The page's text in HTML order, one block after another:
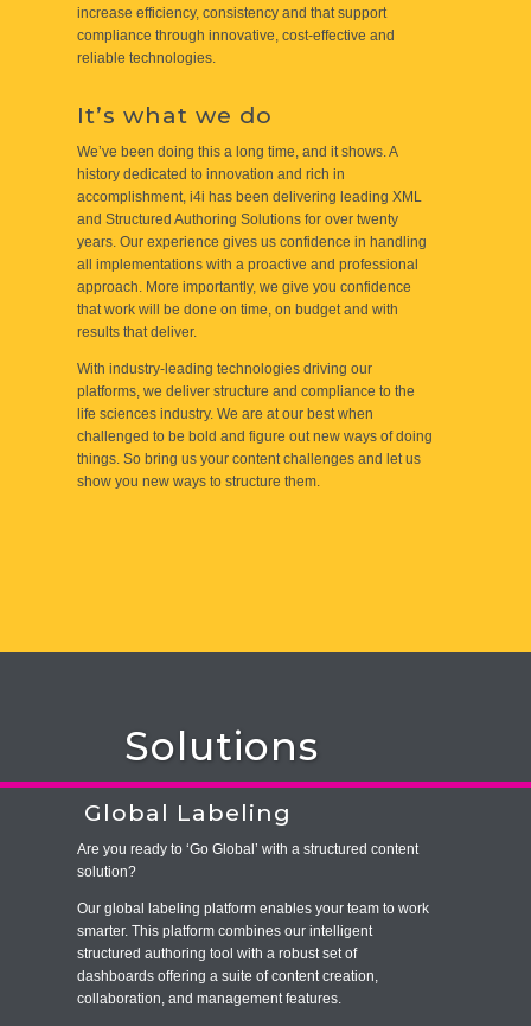
increase efficiency, consistency and that support
compliance through innovative, cost-effective and
reliable technologies.
It’s what we do
We’ve been doing this a long time, and it shows. A
history dedicated to innovation and rich in
accomplishment, i4i has been delivering leading XML
and Structured Authoring Solutions for over twenty
years. Our experience gives us confidence in handling
all implementations with a proactive and professional
approach. More importantly, we give you confidence
that work will be done on time, on budget and with
results that deliver.
With industry-leading technologies driving our
platforms, we deliver structure and compliance to the
life sciences industry. We are at our best when
challenged to be bold and figure out new ways of doing
things. So bring us your content challenges and let us
show you new ways to structure them.
Solutions
Global Labeling
Are you ready to ‘Go Global’ with a structured content
solution?
Our global labeling platform enables your team to work
smarter. This platform combines our intelligent
structured authoring tool with a robust set of
dashboards offering a suite of content creation,
collaboration, and management features.